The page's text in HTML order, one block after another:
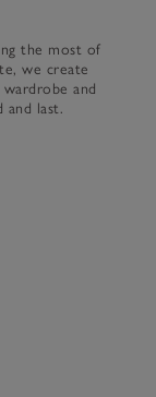
Company's
the most of
we create
and
and last.